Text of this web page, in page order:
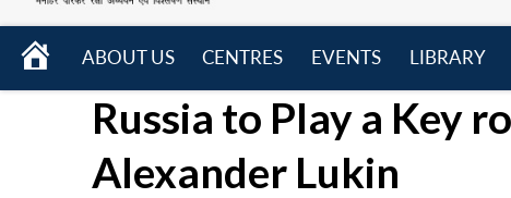
HOME
ABOUT US
menu
CENTRES
menu
EVENTS
menu
LIBRARY
Russia to Play a Key
Alexander Lukin